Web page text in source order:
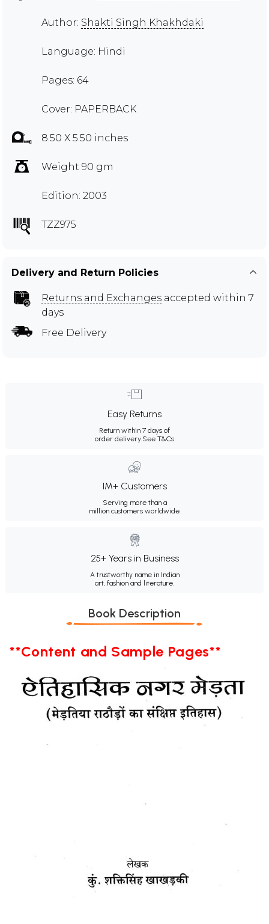
Author: Shakti Singh Khakhdaki
Language: Hindi
Pages: 64
Cover: PAPERBACK
8.50 X 5.50 inches
Weight 90 gm
Edition: 2003
TZZ975
Delivery and Return Policies
Returns and Exchanges accepted within 7
days
Free Delivery
Easy Returns
Return within 7 days of
order delivery.See T&Cs
1M+ Customers
Serving more than a
million customers worldwide.
25+ Years in Business
A trustworthy name in Indian
art, fashion and literature.
Book Description
**Content and Sample Pages**